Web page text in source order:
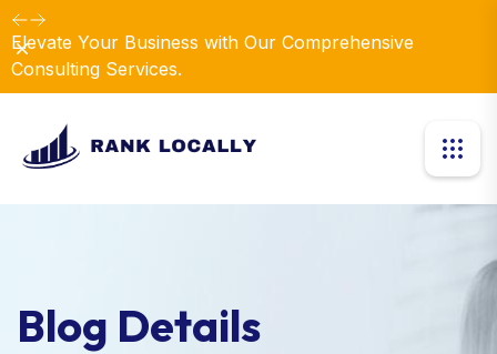
Elevate Your Business with Our Comprehensive
Consulting Services.
Dismiss
Blog Details